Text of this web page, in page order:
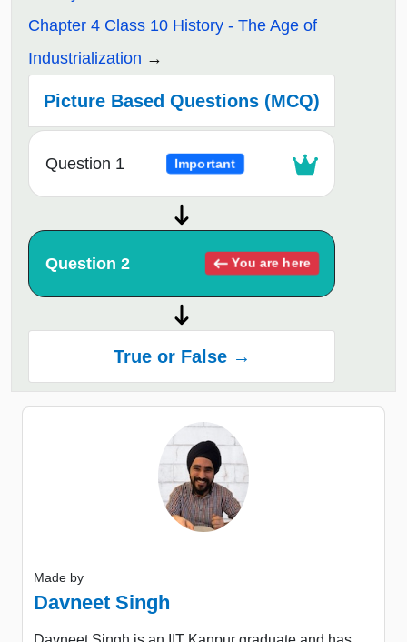
Chapter 4 Class 10 History - The Age of
Industrialization
Picture Based Questions (MCQ)
Question 1 Important
Question 2 You are here
True or False →
Made by
Davneet Singh